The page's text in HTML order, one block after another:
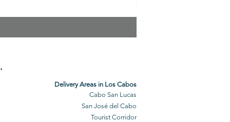
Price
$299.00
.
Delivery Areas in Los Cabos
Cabo San Lucas
San José del Cabo
Tourist Corridor